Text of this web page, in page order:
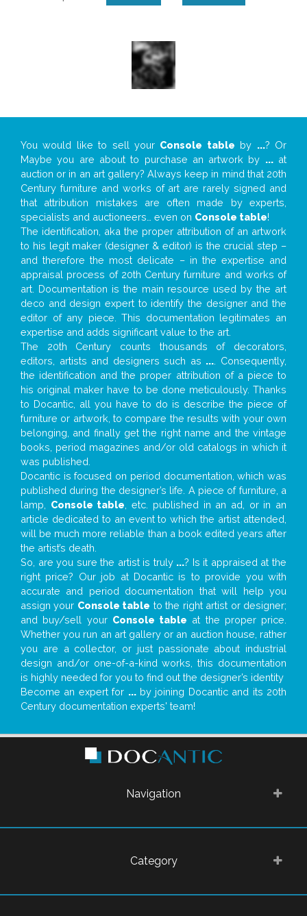
You would like to sell your Console table by ...? Or
Maybe you are about to purchase an artwork by ...at
auction or in an art gallery? Always keep in mind that 20th
Century furniture and works of art are rarely signed and
that attribution mistakes are often made by experts,
specialists and auctioneers… even on Console table!
The identification, aka the proper attribution of an artwork
to his legit maker (designer & editor) is the crucial step –
and therefore the most delicate – in the expertise and
appraisal process of 20th Century furniture and works of
art. Documentation is the main resource used by the art
deco and design expert to identify the designer and the
editor of any piece. This documentation legitimates an
expertise and adds significant value to the art.
The 20th Century counts thousands of decorators,
editors, artists and designers such as ... . Consequently,
the identification and the proper attribution of a piece to
his original maker have to be done meticulously. Thanks
to Docantic, all you have to do is describe the piece of
furniture or artwork, to compare the results with your own
belonging, and finally get the right name and the vintage
books, period magazines and/or old catalogs in which it
was published.
Docantic is focused on period documentation, which was
published during the designer’s life. A piece of furniture, a
lamp, Console table , etc. published in an ad, or in an
article dedicated to an event to which the artist attended,
will be much more reliable than a book edited years after
the artist’s death.
So, are you sure the artist is truly ...? Is it appraised at the
right price? Our job at Docantic is to provide you with
accurate and period documentation that will help you
assign your Console table to the right artist or designer;
and buy/sell your Console table at the proper price.
Whether you run an art gallery or an auction house, rather
you are a collector, or just passionate about industrial
design and/or one-of-a-kind works, this documentation
is highly needed for you to find out the designer’s identity
Become an expert for ...by joining Docantic and its 20th
Century documentation experts' team!
Navigation
Category